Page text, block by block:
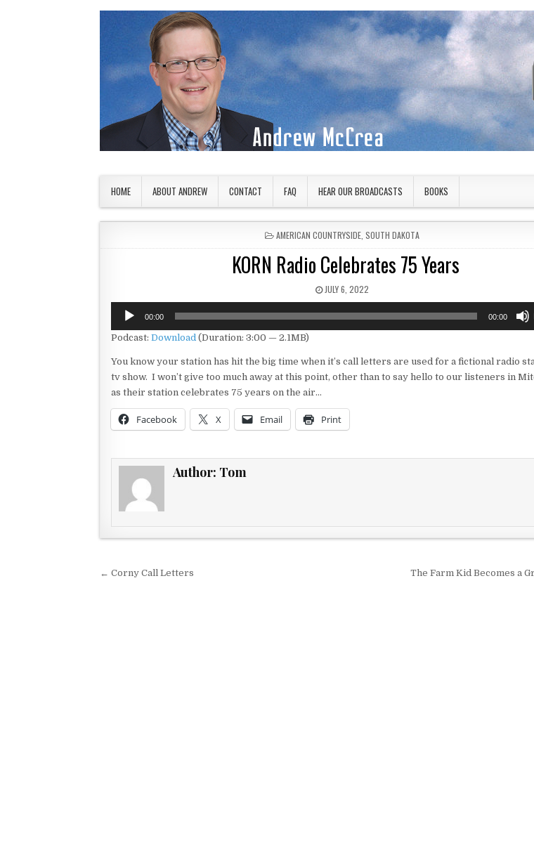
HOME ABOUT ANDREW CONTACT FAQ HEAR OUR BROADCASTS BOOKS
POSTED IN
AMERICAN COUNTRYSIDE, SOUTH DAKOTA
KORN Radio Celebrates 75 Years
PUBLISHED DATE:
JULY 6, 2022
Audio
Player
00:00 00:00
Podcast: Download (Duration: 3:00 — 2.1MB)
You know your station has hit the big time when it’s call letters are used for a fictional radio
tv show. I won’t give too much away at this point, other than to say hello to our listeners in
as their station celebrates 75 years on the air…
Facebook X Email Print
Author: Tom
Post navigation
← Corny Call Letters The Farm Kid Becomes a